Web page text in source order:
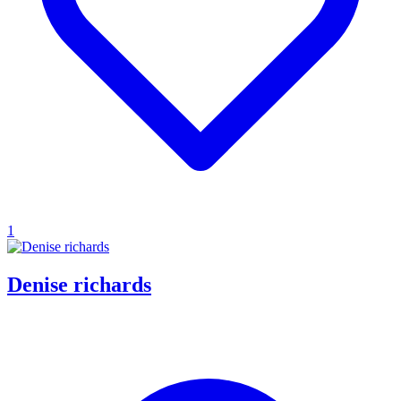
1
Denise richards